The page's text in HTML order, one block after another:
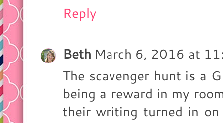
Reply
Beth March 6, 2016 at
The scavenger hunt is a
being a reward in my
their writing turned in